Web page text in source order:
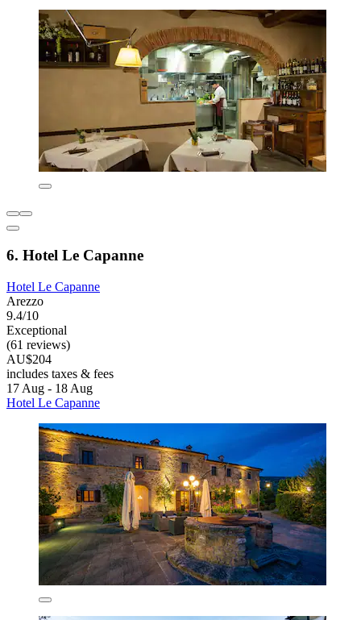
6. Hotel Le Capanne
Hotel Le Capanne
Arezzo
9.4/10
Exceptional
(61 reviews)
AU$204
includes taxes & fees
17 Aug - 18 Aug
Hotel Le Capanne